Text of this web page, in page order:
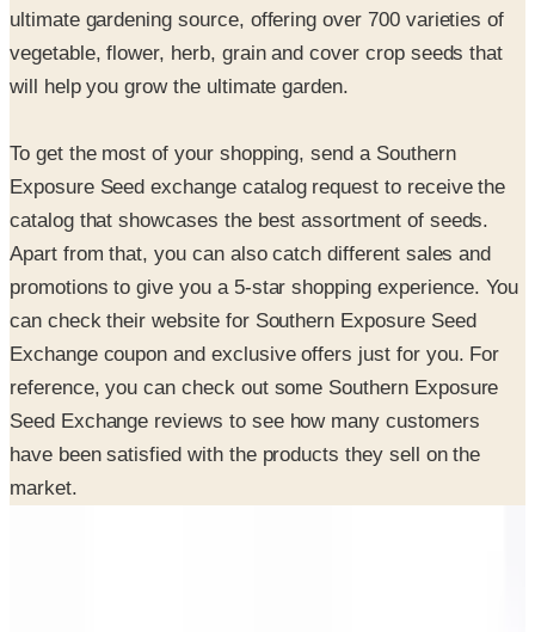
ultimate gardening source, offering over 700 varieties of
vegetable, flower, herb, grain and cover crop seeds that
will help you grow the ultimate garden.
To get the most of your shopping, send a Southern
Exposure Seed exchange catalog request to receive the
catalog that showcases the best assortment of seeds.
Apart from that, you can also catch different sales and
promotions to give you a 5-star shopping experience. You
can check their website for Southern Exposure Seed
Exchange coupon and exclusive offers just for you. For
reference, you can check out some Southern Exposure
Seed Exchange reviews to see how many customers
have been satisfied with the products they sell on the
market.